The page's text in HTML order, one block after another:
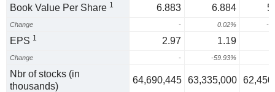
Book Value Per Share 1 6.883 6.884
Change - 0.02% -
EPS 1 2.97 1.19
Change - -59.93%
Nbr of stocks (in
thousands)
64,690,445 63,335,000